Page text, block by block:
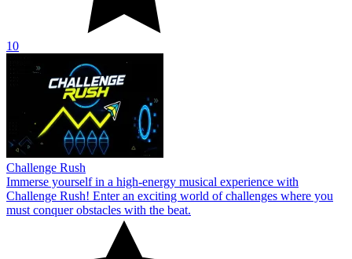
10
Challenge Rush
Immerse yourself in a high-energy musical experience with
Challenge Rush! Enter an exciting world of challenges where you
must conquer obstacles with the beat.